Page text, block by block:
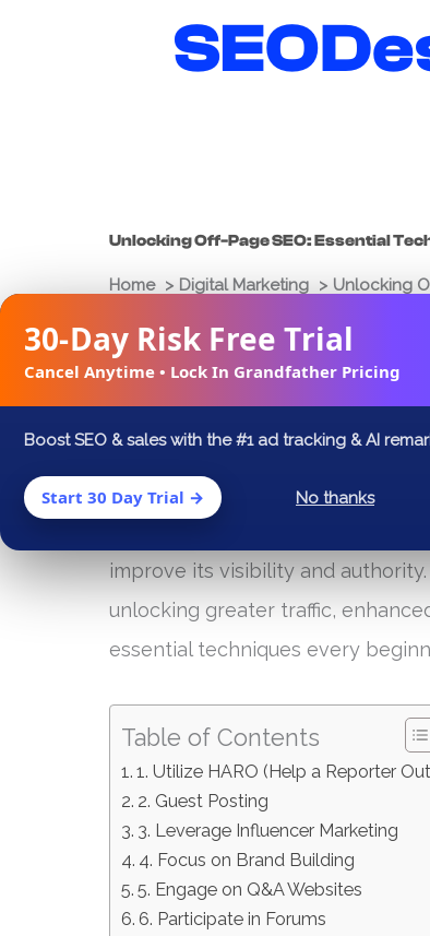
30-Day Risk Free Trial
Cancel Anytime • Lock In Grandfather Pricing
Boost SEO & sales with the #1 ad tracking & AI
Start 30 Day Trial → No thanks
Unlocking Off-Page SEO: Essential
Home Digital Marketing Unlocking
Joshua Palmer March 18, 2025
Search engine optimization
off-page strategies. While on-
engines, off-page SEO
improve its visibility and
unlocking greater traffic,
essential techniques every
Table of Contents
1. Utilize HARO (Help a Reporter
2. Guest Posting
3. Leverage Influencer Marketing
4. Focus on Brand Building
5. Engage on Q&A Websites
6. Participate in Forums